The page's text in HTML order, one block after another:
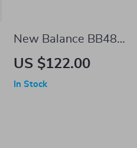
New Balance BB480
White Leather
US $122.00
In Stock